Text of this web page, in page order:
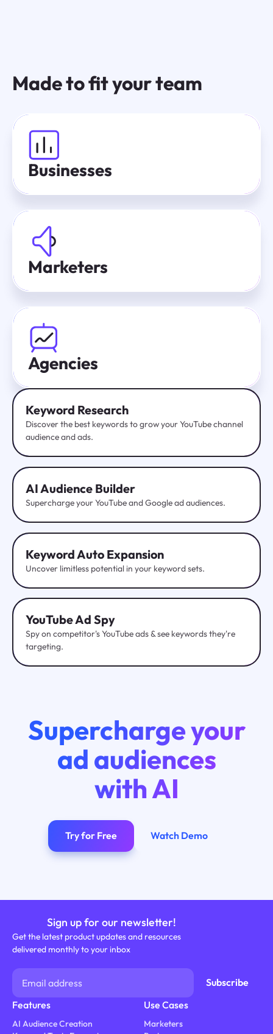
Made to fit your team
Businesses
Marketers
Agencies
Keyword Research
Discover the best keywords to grow your YouTube channel
audience and ads.
AI Audience Builder
Supercharge your YouTube and Google ad audiences.
Keyword Auto Expansion
Uncover limitless potential in your keyword sets.
YouTubeAd Spy
Spy on competitor's YouTube ads & see keywords they're
targeting.
Supercharge your
ad audiences
with AI
Try for Free Watch Demo
Sign up for our newsletter!
Get the latest product updates and resources
delivered monthly to your inbox
Features
AI Audience Creation
Use Cases
Marketers